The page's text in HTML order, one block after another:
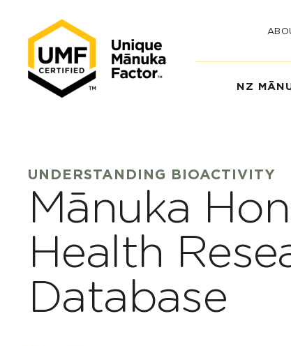
NZ
UNDERSTANDING BIOACTIVITY
Mānuka
Health
Database